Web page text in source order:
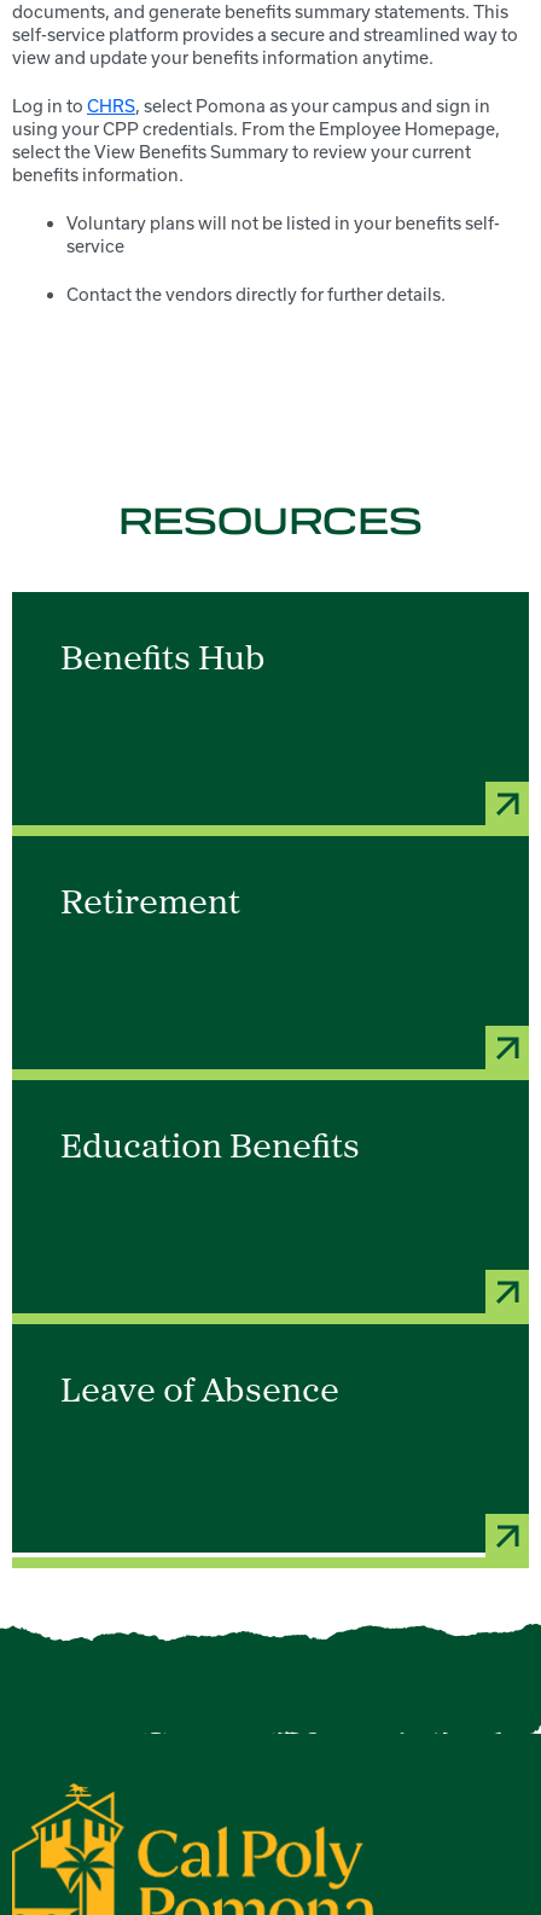
documents, and generate benefits summary statements. This
self-service platform provides a secure and streamlined way to
view and update your benefits information anytime.
Log in to CHRS, select Pomona as your campus and sign in
using your CPP credentials. From the Employee Homepage,
select the View Benefits Summary to review your current
benefits information.
Voluntary plans will not be listed in your benefits self-
service
Contact the vendors directly for further details.
RESOURCES
Benefits Hub
Retirement
Education Benefits
Leave of Absence